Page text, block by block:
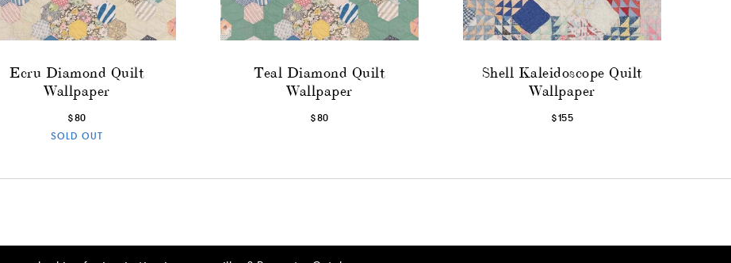
Ecru Diamond Quilt
Wallpaper
$80
SOLD OUT
Teal Diamond Quilt
Wallpaper
$80
Shell Kaleidoscope Quilt
Wallpaper
$155